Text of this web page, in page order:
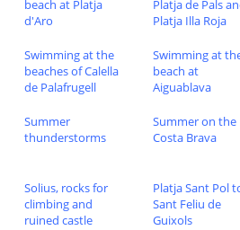
beach at Platja
d'Aro
Platja de Pals
Platja Illa Roja
Swimming at the
beaches of Calella
de Palafrugell
Swimming at
beach at
Aiguablava
Summer
thunderstorms
Summer on the
Costa Brava
Solius, rocks for
climbing and
ruined castle
Platja Sant Pol
Sant Feliu de
Guixols